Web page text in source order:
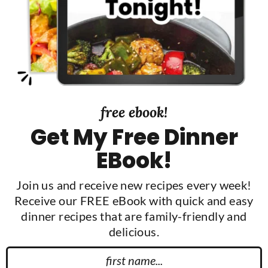
a
free ebook!
Get My Free Dinner
EBook!
Join us and receive new recipes every week!
Receive our FREE eBook with quick and easy
dinner recipes that are family-friendly and
delicious.
F
N